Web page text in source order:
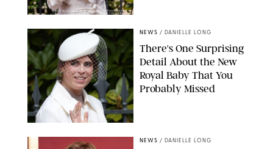
KIRSTY WIGGLESWORTH-AP/POOL SUPPLIED BY SPLASH
NEWS/SHUTTERSTOCK
NEWS / DANIELLE LONG
There's One Surprising
Detail About the New
Royal Baby That You
Probably Missed
NEWS / DANIELLE LONG